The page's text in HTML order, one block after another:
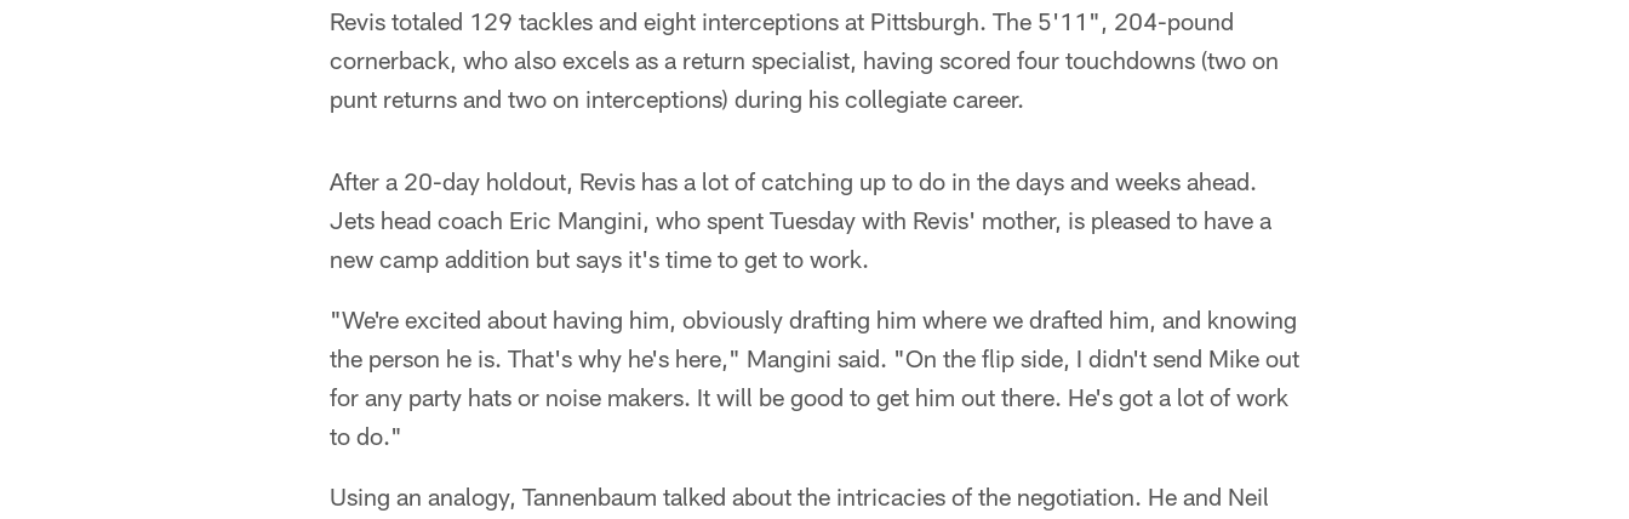
Revis totaled 129 tackles and eight interceptions at Pittsburgh. The 5'11", 204-pound
cornerback, who also excels as a return specialist, having scored four touchdowns (two on
punt returns and two on interceptions) during his collegiate career.
After a 20-day holdout, Revis has a lot of catching up to do in the days and weeks ahead.
Jets head coach Eric Mangini, who spent Tuesday with Revis' mother, is pleased to have a
new camp addition but says it's time to get to work.
"We're excited about having him, obviously drafting him where we drafted him, and knowing
the person he is. That's why he's here," Mangini said. "On the flip side, I didn't send Mike out
for any party hats or noise makers. It will be good to get him out there. He's got a lot of work
to do."
Using an analogy, Tannenbaum talked about the intricacies of the negotiation. He and Neil